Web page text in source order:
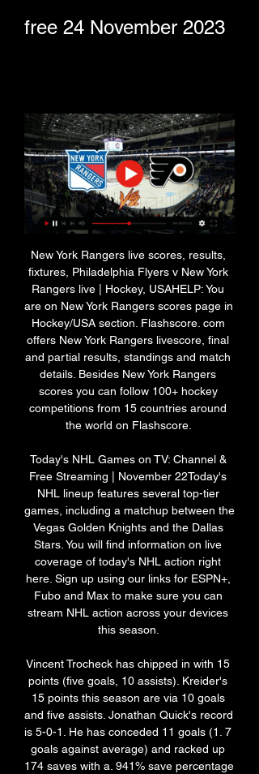
free 24 November 2023
New York Rangers live scores, results,
fixtures, Philadelphia Flyers v New York
Rangers live | Hockey, USAHELP: You
are on New York Rangers scores page in
Hockey/USA section. Flashscore. com
offers New York Rangers livescore, final
and partial results, standings and match
details. Besides New York Rangers
scores you can follow 100+ hockey
competitions from 15 countries around
the world on Flashscore.
Today's NHL Games on TV: Channel &
Free Streaming | November 22Today's
NHL lineup features several top-tier
games, including a matchup between the
Vegas Golden Knights and the Dallas
Stars. You will find information on live
coverage of today's NHL action right
here. Sign up using our links for ESPN+,
Fubo and Max to make sure you can
stream NHL action across your devices
this season.
Vincent Trocheck has chipped in with 15
points (five goals, 10 assists). Kreider's
15 points this season are via 10 goals
and five assists. Jonathan Quick's record
is 5-0-1. He has conceded 11 goals (1. 7
goals against average) and racked up
174 saves with a. 941% save percentage